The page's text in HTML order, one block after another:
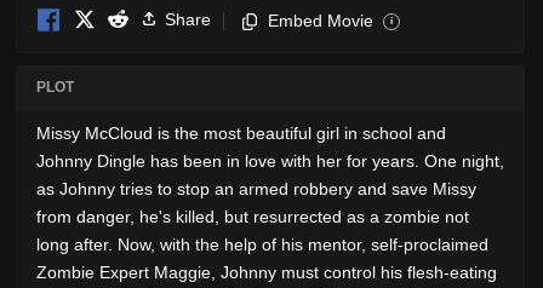
Share Embed Movie i
PLOT
Missy McCloud is the most beautiful girl in school and
Johnny Dingle has been in love with her for years. One night,
as Johnny tries to stop an armed robbery and save Missy
from danger, he's killed, but resurrected as a zombie not
long after. Now, with the help of his mentor, self-proclaimed
Zombie Expert Maggie, Johnny must control his flesh-eating